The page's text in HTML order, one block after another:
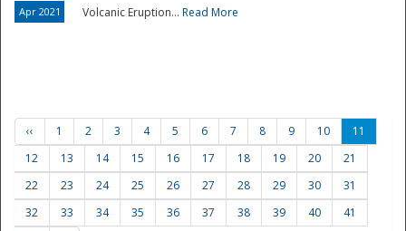
Apr 2021 Volcanic Eruption... Read More
‹‹ 1 2 3 4 5 6 7 8 9 10
11
12
13 14 15 16 17 18 19 20
21
22
23 24 25 26 27 28 29 30
31
32
33 34 35 36 37 38 39 40
41